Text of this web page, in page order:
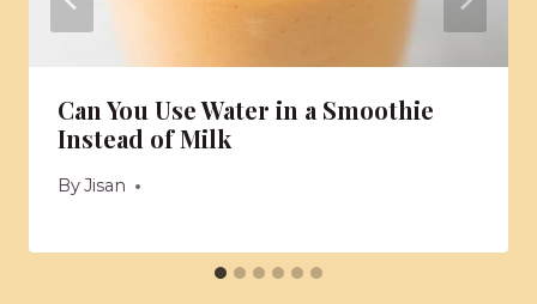
Can You Use Water in a Smoothie
Instead of Milk
ByJisan